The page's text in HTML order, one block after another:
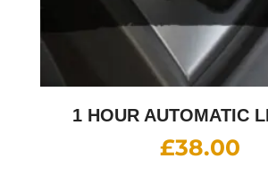
1 HOUR AUTOMATIC
£38.00